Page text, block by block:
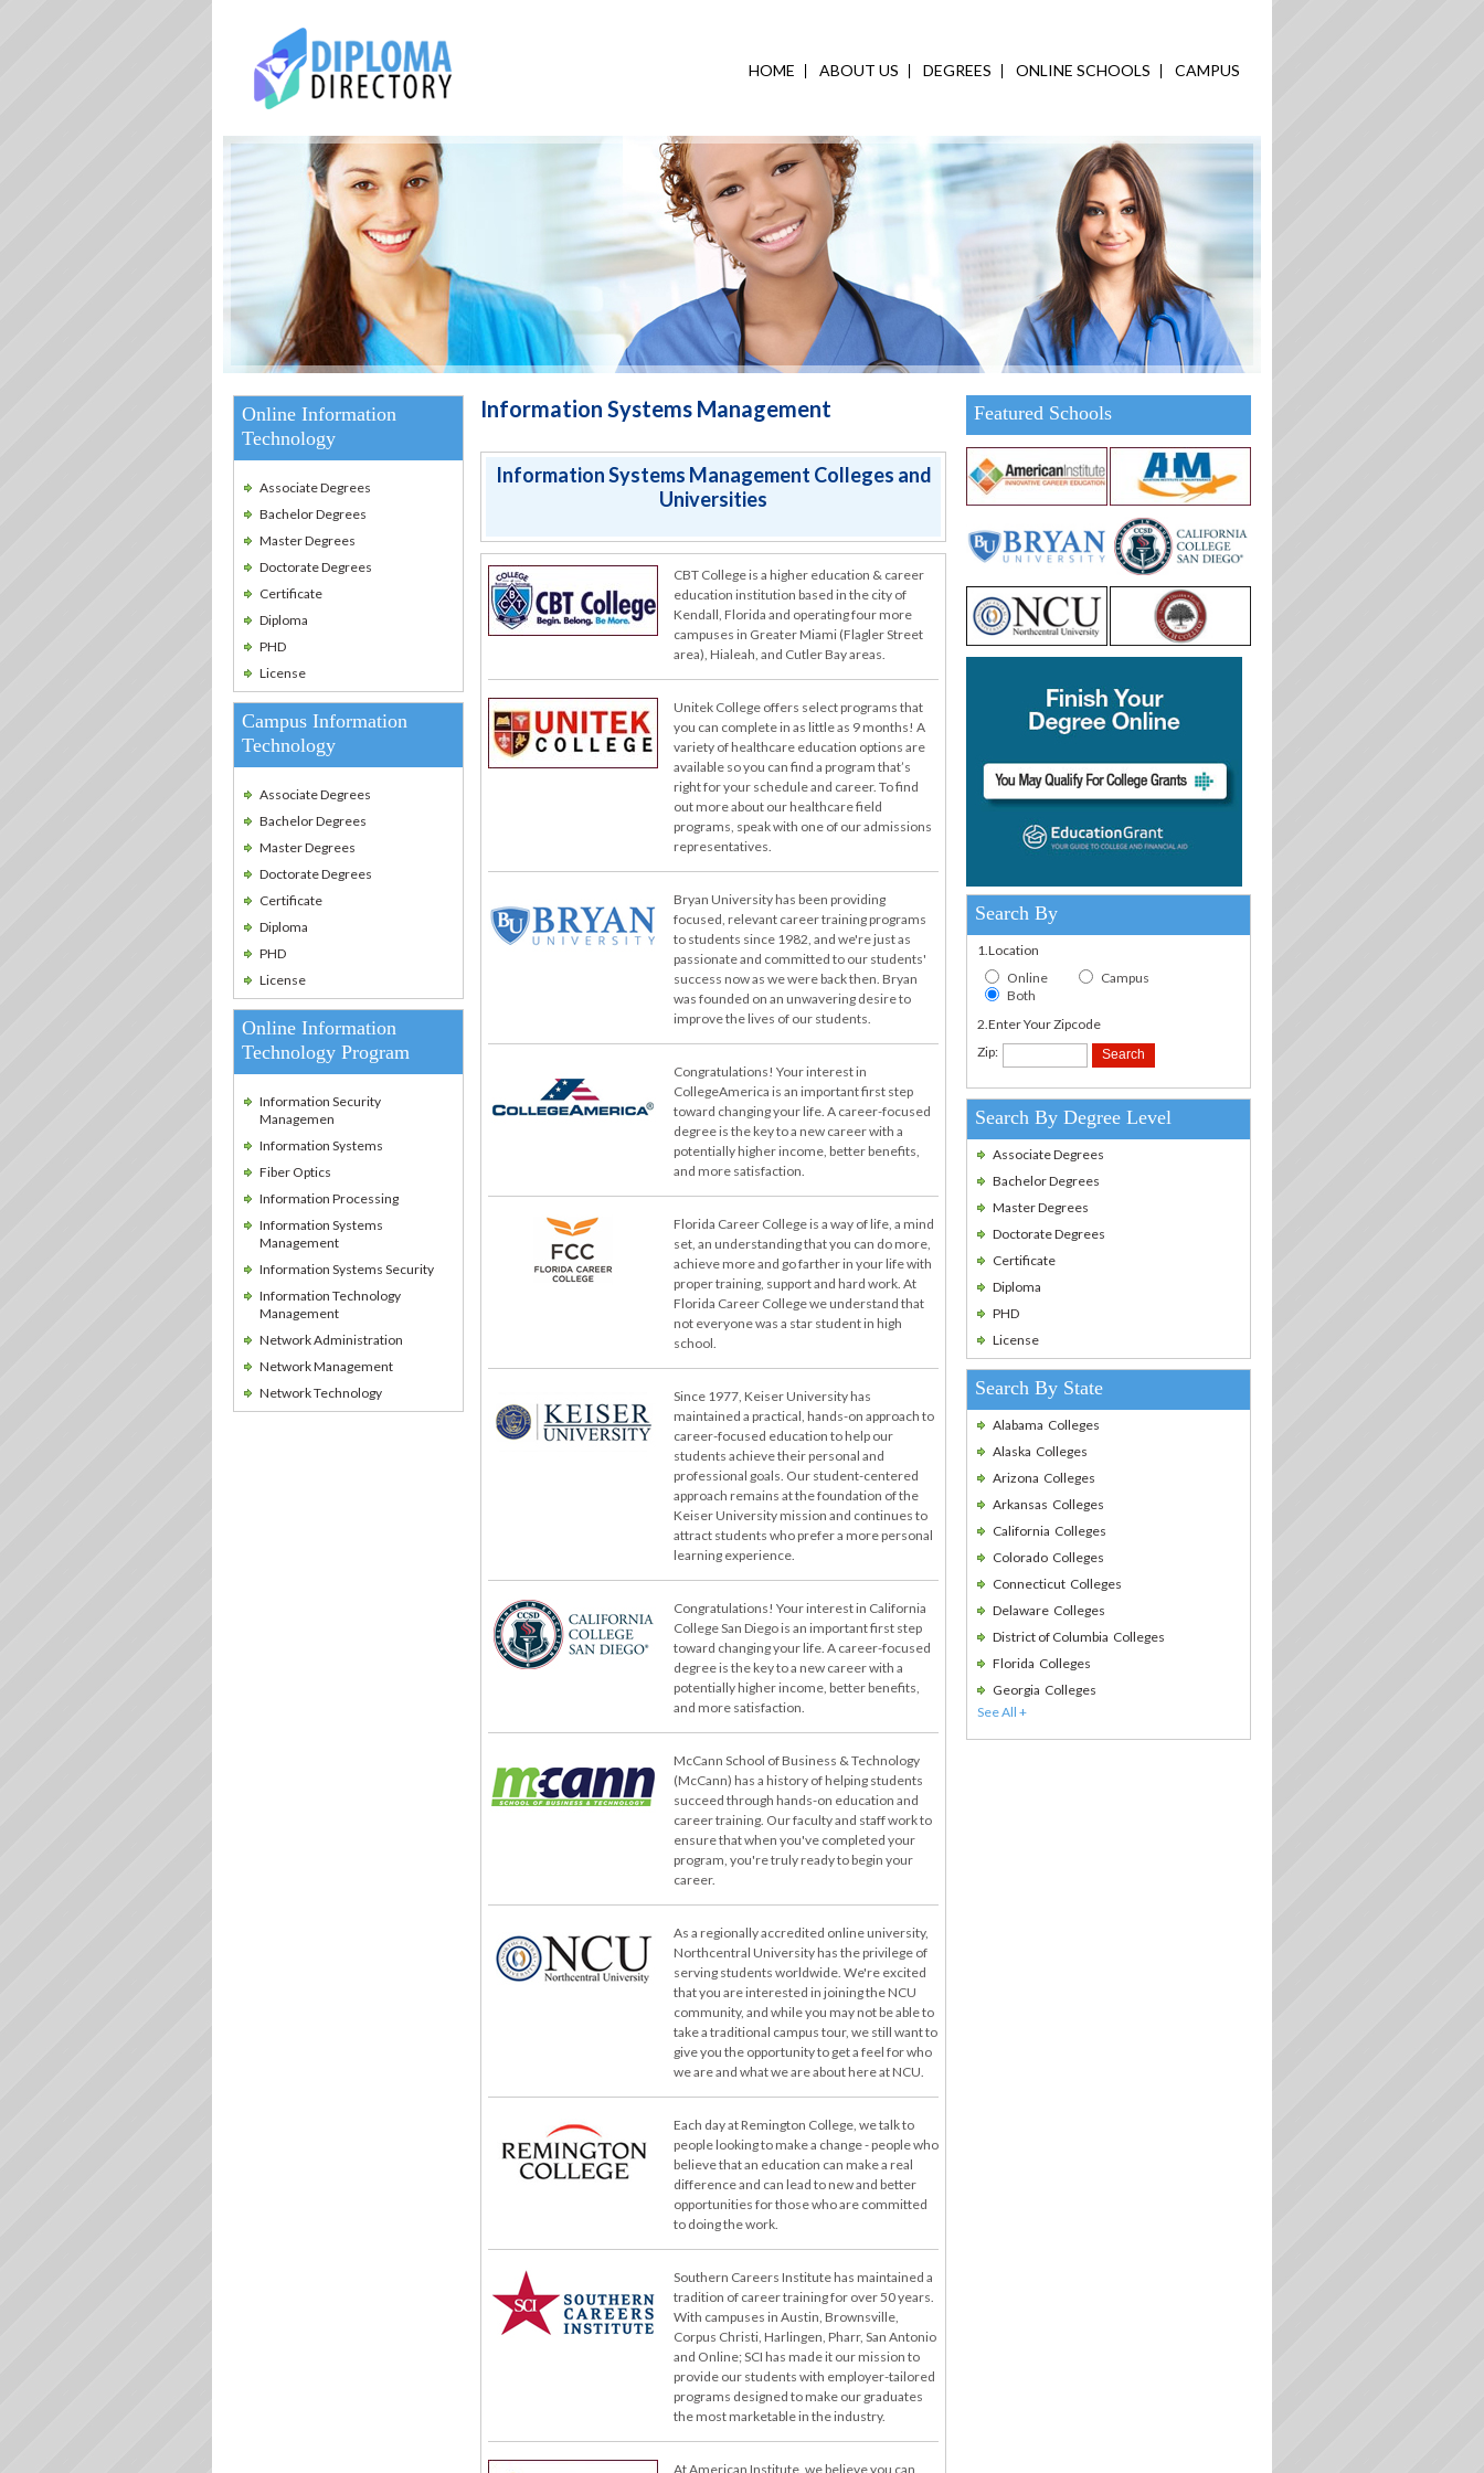
HOME ABOUT US DEGREES ONLINE SCHOOLS CAMPUS
Online Information
Technology
Associate Degrees
Bachelor Degrees
Master Degrees
Doctorate Degrees
Certificate
Diploma
PHD
License
Campus Information
Technology
Associate Degrees
Bachelor Degrees
Master Degrees
Doctorate Degrees
Certificate
Diploma
PHD
License
Online Information
Technology Program
Information Security
Managemen
Information Systems
Fiber Optics
Information Processing
Information Systems
Management
Information Systems Security
Information Technology
Management
Network Administration
Network Management
Network Technology
Information Systems Management
Information Systems Management Colleges and
Universities
CBT College is a higher education & career
education institution based in the city of
Kendall, Florida and operating four more
campuses in Greater Miami (Flagler Street
area), Hialeah, and Cutler Bay areas.
Unitek College offers select programs that
you can complete in as little as 9 months! A
variety of healthcare education options are
available so you can find a program that’s
right for your schedule and career. To find
out more about our healthcare field
programs, speak with one of our admissions
representatives.
Bryan University has been providing
focused, relevant career training programs
to students since 1982, and we're just as
passionate and committed to our students'
success now as we were back then. Bryan
was founded on an unwavering desire to
improve the lives of our students.
Congratulations! Your interest in
CollegeAmerica is an important first step
toward changing your life. A career-focused
degree is the key to a new career with a
potentially higher income, better benefits,
and more satisfaction.
Florida Career College is a way of life, a mind
set, an understanding that you can do more,
achieve more and go farther in your life with
proper training, support and hard work. At
Florida Career College we understand that
not everyone was a star student in high
school.
Since 1977, Keiser University has
maintained a practical, hands-on approach to
career-focused education to help our
students achieve their personal and
professional goals. Our student-centered
approach remains at the foundation of the
Keiser University mission and continues to
attract students who prefer a more personal
learning experience.
Congratulations! Your interest in California
College San Diego is an important first step
toward changing your life. A career-focused
degree is the key to a new career with a
potentially higher income, better benefits,
and more satisfaction.
McCann School of Business & Technology
(McCann) has a history of helping students
succeed through hands-on education and
career training. Our faculty and staff work to
ensure that when you've completed your
program, you're truly ready to begin your
career.
As a regionally accredited online university,
Northcentral University has the privilege of
serving students worldwide. We're excited
that you are interested in joining the NCU
community, and while you may not be able to
take a traditional campus tour, we still want to
give you the opportunity to get a feel for who
we are and what we are about here at NCU.
Each day at Remington College, we talk to
people looking to make a change - people who
believe that an education can make a real
difference and can lead to new and better
opportunities for those who are committed
to doing the work.
Southern Careers Institute has maintained a
tradition of career training for over 50 years.
With campuses in Austin, Brownsville,
Corpus Christi, Harlingen, Pharr, San Antonio
and Online; SCI has made it our mission to
provide our students with employer-tailored
programs designed to make our graduates
the most marketable in the industry.
At American Institute, we believe you can
Featured Schools
Search By
1.Location
Online
Campus
Both
2.Enter Your Zipcode
Zip:
Search By Degree Level
Associate Degrees
Bachelor Degrees
Master Degrees
Doctorate Degrees
Certificate
Diploma
PHD
License
Search By State
Alabama Colleges
Alaska Colleges
Arizona Colleges
Arkansas Colleges
California Colleges
Colorado Colleges
Connecticut Colleges
Delaware Colleges
District of Columbia Colleges
Florida Colleges
Georgia Colleges
Hawaii Colleges
Idaho Colleges